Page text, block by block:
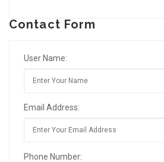
Contact Form
User Name:
Email Address:
Phone Number: